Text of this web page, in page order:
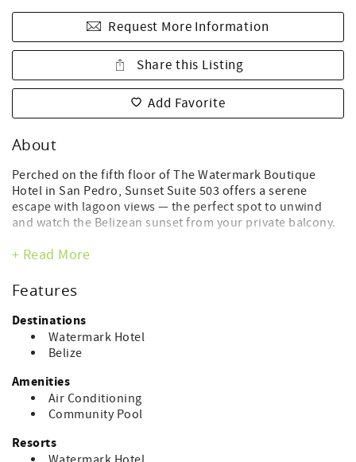
Request More Information
Share this Listing
Add Favorite
About
Perched on the fifth floor of The Watermark Boutique
Hotel in San Pedro, Sunset Suite 503 offers a serene
escape with lagoon views — the perfect spot to unwind
and watch the Belizean sunset from your private balcony.
This modern one-bedroom suite features a king bed,
fridge, plus convenient barstool seating for two at the
mini-kitchen counter. A full bathroom, air conditioning,
and Wi-Fi ensure comfort throughout your stay.
Guests enjoy access to The Watermark’s premier
amenities, including:
Rooftop pool with 360° Caribbean and lagoon views
Skyview Rooftop Lounge & Bar
Spa and fitness center
Elegant lobby lounge and boutique shopping
+ Read More
Features
Destinations
Watermark Hotel
Belize
Amenities
Air Conditioning
Community Pool
Resorts